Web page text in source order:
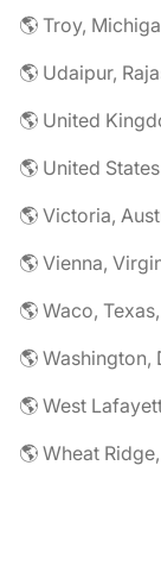
🌎 Troy,
🌎 Udaipur,
🌎 United
🌎 United
🌎 Victoria,
🌎 Vienna,
🌎 Waco,
🌎
🌎 West
🌎 Wheat